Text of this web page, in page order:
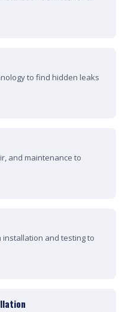
to find hidden leaks
and maintenance to
and testing to